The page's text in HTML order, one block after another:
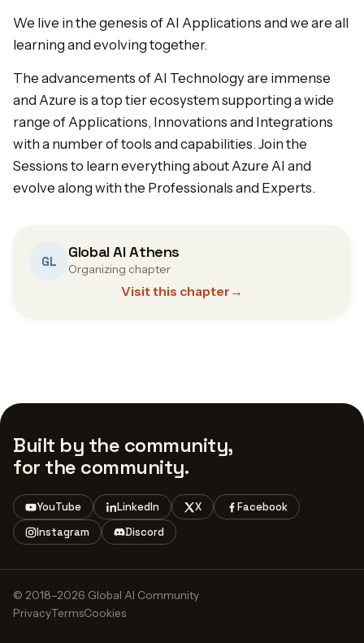
We live in the genesis of AI Applications and we are all
learning and evolving together.
The advancements of AI Technology are immense
and Azure is a top tier ecosystem supporting a wide
range of Applications, Innovations and Integrations
with a number of tools and capabilities. Join the
Sessions to learn everything about Azure AI and
evolve along with the Professionals and Experts.
GL Global AI Athens
Organizing chapter
Visit this chapter →
Built by the community,
for the community.
YouTube LinkedIn X
Facebook
Instagram
Discord
© 2018–2026 Global AI Community
PrivacyTermsCookies